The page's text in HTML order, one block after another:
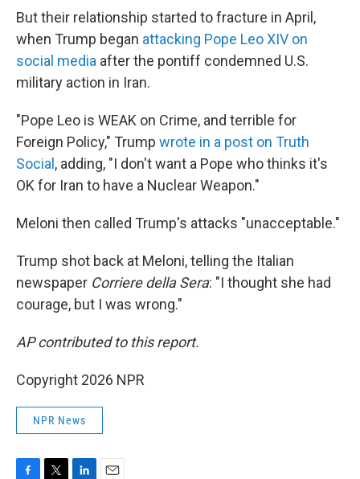
But their relationship started to fracture in April,
when Trump began attacking Pope Leo XIV on
social media after the pontiff condemned U.S.
military action in Iran.
"Pope Leo is WEAK on Crime, and terrible for
Foreign Policy," Trump wrote in a post on Truth
Social , adding, "I don't want a Pope who thinks it's
OK for Iran to have a Nuclear Weapon."
Meloni then called Trump's attacks "unacceptable."
Trump shot back at Meloni, telling the Italian
newspaper Corriere della Sera: "I thought she had
courage, but I was wrong."
AP contributed to this report.
Copyright 2026 NPR
NPR News